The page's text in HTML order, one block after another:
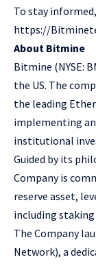
To stay
https://
About Bitmine
Bitmine (NYSE:
the US. The
the leading
implementing
institutional
Guided by its
Company is
reserve asset,
including
The Company
Network), a